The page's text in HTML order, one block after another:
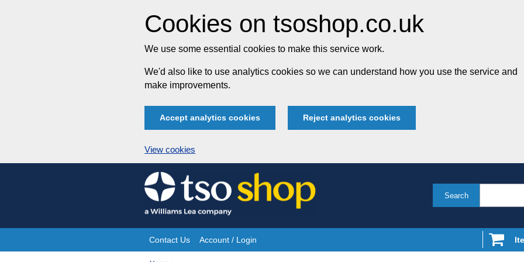
Cookies on tsoshop.co.uk
We use some essential cookies to make this service work.
We'd also like to use analytics cookies so we can understand how you use the service and
make improvements.
Accept analytics cookies Reject analytics cookies
View cookies
Skip
to
content
Search
Site
Contact Us Account / Login